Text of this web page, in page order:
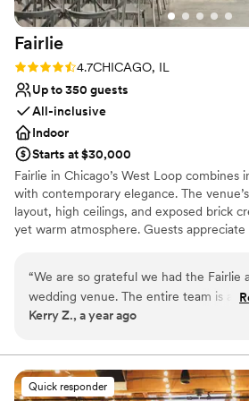
Fairlie
Rating: 4.7 (11 reviews)
4.7CHICAGO, IL
Up to 350 guests
All-inclusive
Indoor
Starts at $30,000
Fairlie in Chicago’s West Loop combines
with contemporary elegance. The
layout, high ceilings, and exposed brick
yet warm atmosphere. Guests appreciate
moment is perfectly highlighted. The
and comprehensive event planning
wedding experience seamless and stress-
urban aesthetic and flexible space make
Why you'll love this venue
Raw space for complete
“We are so grateful we had the Fairlie
wedding venue. The entire team is
so helpful. It is a stunning and
coordinator and I feel that was
of the help of the great Fairlie team -
Alexis, and Orlando were amazing.
Kerry Z., a year ago
Quick responder